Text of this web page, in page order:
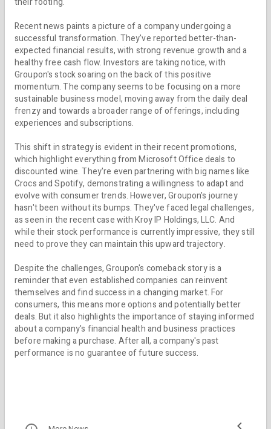
Recent news paints a picture of a company undergoing a
successful transformation. They've reported better-than-
expected financial results, with strong revenue growth and a
healthy free cash flow. Investors are taking notice, with
Groupon's stock soaring on the back of this positive
momentum. The company seems to be focusing on a more
sustainable business model, moving away from the daily deal
frenzy and towards a broader range of offerings, including
experiences and subscriptions.
This shift in strategy is evident in their recent promotions,
which highlight everything from Microsoft Office deals to
discounted wine. They're even partnering with big names like
Crocs and Spotify, demonstrating a willingness to adapt and
evolve with consumer trends. However, Groupon's journey
hasn't been without its bumps. They've faced legal challenges,
as seen in the recent case with Kroy IP Holdings, LLC. And
while their stock performance is currently impressive, they still
need to prove they can maintain this upward trajectory.
Despite the challenges, Groupon's comeback story is a
reminder that even established companies can reinvent
themselves and find success in a changing market. For
consumers, this means more options and potentially better
deals. But it also highlights the importance of staying informed
about a company's financial health and business practices
before making a purchase. After all, a company's past
performance is no guarantee of future success.